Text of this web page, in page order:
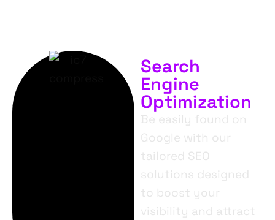
Search
Engine
Optimization
Be easily found on
Google with our
tailored SEO
solutions designed
to boost your
visibility and attract